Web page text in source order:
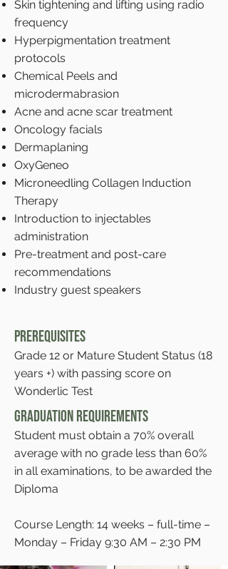
Skin tightening and lifting using radio
frequency
Hyperpigmentation treatment
protocols
Chemical Peels and
microdermabrasion
Acne and acne scar treatment
Oncology facials
Dermaplaning
OxyGeneo
Microneedling Collagen Induction
Therapy
Introduction to injectables
administration
Pre-treatment and post-care
recommendations
Industry guest speakers
Prerequisites
Grade 12 or Mature Student Status (18
years +) with passing score on
Wonderlic Test
Graduation Requirements
Student must obtain a 70% overall
average with no grade less than 60%
in all examinations, to be awarded the
Diploma
Course Length: 14 weeks – full-time –
Monday – Friday 9:30 AM – 2:30 PM